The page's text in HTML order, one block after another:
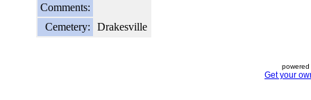
Comments:
Cemetery:
Drakesville
Get your